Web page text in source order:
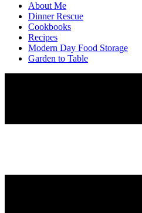
About Me
Dinner Rescue
Cookbooks
Recipes
Modern Day Food Storage
Garden to Table